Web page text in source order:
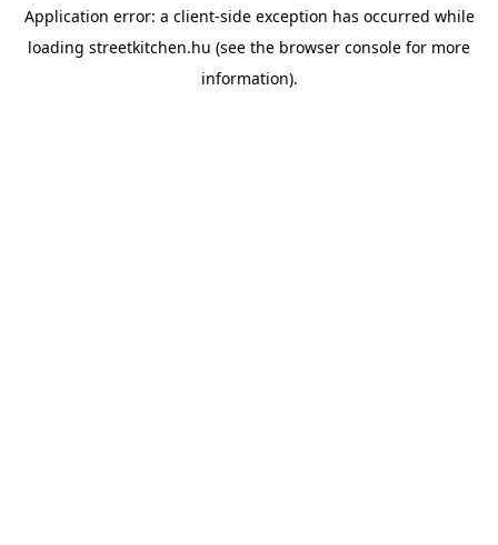
Application error: a client-side exception has occurred while
loading streetkitchen.hu (see the browser console for more
information).